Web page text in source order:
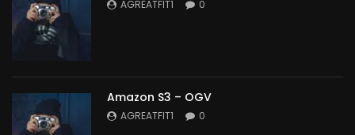
AGREATFIT1 0
Amazon S3 – OGV
AGREATFIT1 0